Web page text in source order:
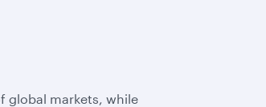
global markets, while